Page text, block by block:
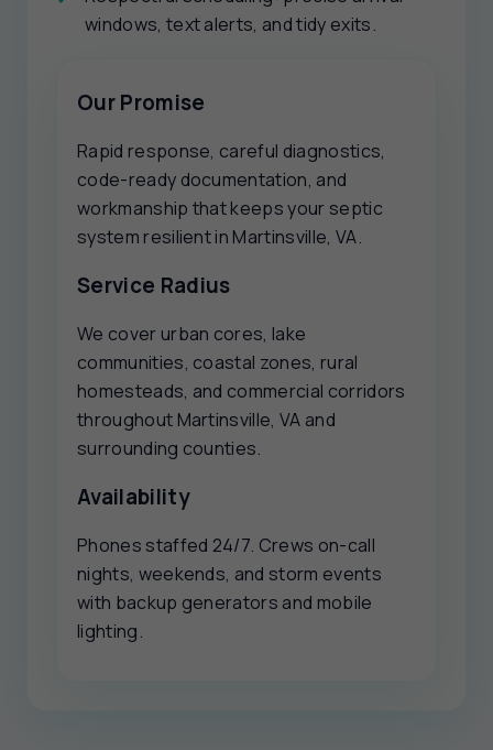
windows, text alerts, and tidy exits.
Our Promise
Rapid response, careful diagnostics,
code-ready documentation, and
workmanship that keeps your septic
system resilient in Martinsville, VA.
Service Radius
We cover urban cores, lake
communities, coastal zones, rural
homesteads, and commercial corridors
throughout Martinsville, VA and
surrounding counties.
Availability
Phones staffed 24/7. Crews on-call
nights, weekends, and storm events
with backup generators and mobile
lighting.